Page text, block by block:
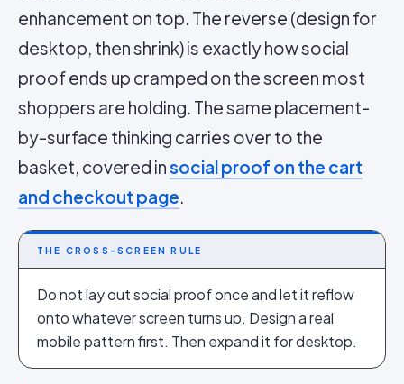
enhancement on top. The reverse (design for
desktop, then shrink) is exactly how social
proof ends up cramped on the screen most
shoppers are holding. The same placement-
by-surface thinking carries over to the
basket, covered insocial proof on the cart
and checkout page.
THE CROSS-SCREEN RULE
Do not lay out social proof once and let it reflow
onto whatever screen turns up. Design a real
mobile pattern first. Then expand it for desktop.